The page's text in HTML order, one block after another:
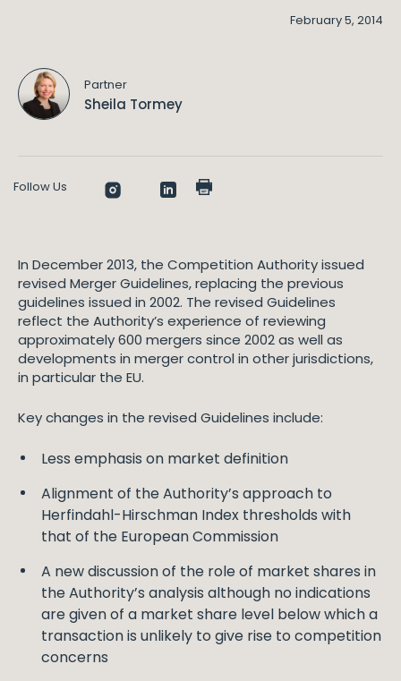
February 5, 2014
Partner
Sheila Tormey
Follow Us
In December 2013, the Competition Authority issued
revised Merger Guidelines, replacing the previous
guidelines issued in 2002. The revised Guidelines
reflect the Authority’s experience of reviewing
approximately 600 mergers since 2002 as well as
developments in merger control in other jurisdictions,
in particular the EU.
Key changes in the revised Guidelines include:
Less emphasis on market definition
Alignment of the Authority’s approach to
Herfindahl-Hirschman Index thresholds with
that of the European Commission
A new discussion of the role of market shares in
the Authority’s analysis although no indications
are given of a market share level below which a
transaction is unlikely to give rise to competition
concerns